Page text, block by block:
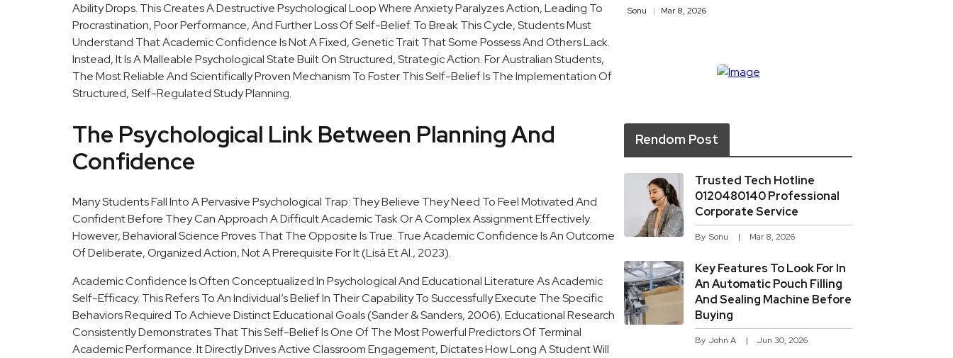
Ability Drops. This Creates A Destructive Psychological Loop Where Anxiety Paralyzes Action, Leading To
Procrastination, Poor Performance, And Further Loss Of Self-Belief. To Break This Cycle, Students Must
Understand That Academic Confidence Is Not A Fixed, Genetic Trait That Some Possess And Others Lack.
Instead, It Is A Malleable Psychological State Built On Structured, Strategic Action. For Australian Students,
The Most Reliable And Scientifically Proven Mechanism To Foster This Self-Belief Is The Implementation Of
Structured, Self-Regulated Study Planning.
The Psychological Link Between Planning And
Confidence
Many Students Fall Into A Pervasive Psychological Trap: They Believe They Need To Feel Motivated And
Confident Before They Can Approach A Difficult Academic Task Or A Complex Assignment Effectively.
However, Behavioral Science Proves That The Opposite Is True. True Academic Confidence Is An Outcome
Of Deliberate, Organized Action, Not A Prerequisite For It (Lisá Et Al., 2023).
Academic Confidence Is Often Conceptualized In Psychological And Educational Literature As Academic
Self-Efficacy. This Refers To An Individual’s Belief In Their Capability To Successfully Execute The Specific
Behaviors Required To Achieve Distinct Educational Goals (Sander & Sanders, 2006). Educational Research
Consistently Demonstrates That This Self-Belief Is One Of The Most Powerful Predictors Of Terminal
Academic Performance. It Directly Drives Active Classroom Engagement, Dictates How Long A Student Will
Sonu Mar 8, 2026
Rendom Post
Trusted Tech Hotline
0120480140 Professional
Corporate Service
By Sonu Mar 8, 2026
Key Features To Look For In
An Automatic Pouch Filling
And Sealing Machine Before
Buying
By John A Jun 30, 2026